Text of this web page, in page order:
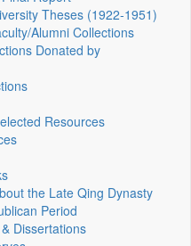
Theses (1922‑1951)
Alumni Collections
Donated by
Resources
the Late Qing Dynasty
Period
Dissertations